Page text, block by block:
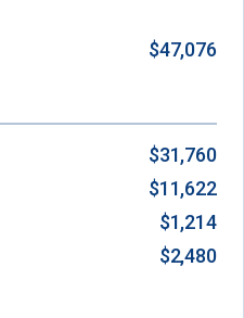
$47,076
$31,760
$11,622
$1,214
$2,480